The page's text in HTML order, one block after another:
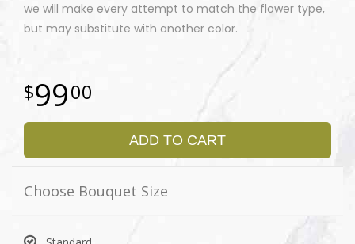
we will make every attempt to match the flower type,
but may substitute with another color.
9900
ADD TO CART
Choose Bouquet Size